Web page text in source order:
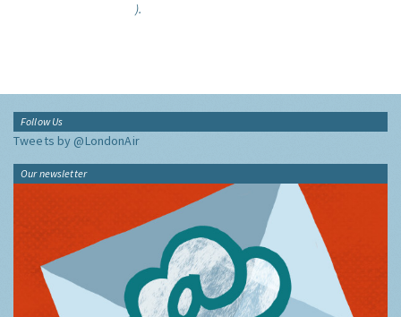
).
Follow Us
Tweets by @LondonAir
Our newsletter